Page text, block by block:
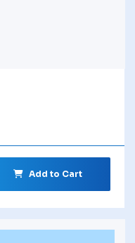
Add to Cart